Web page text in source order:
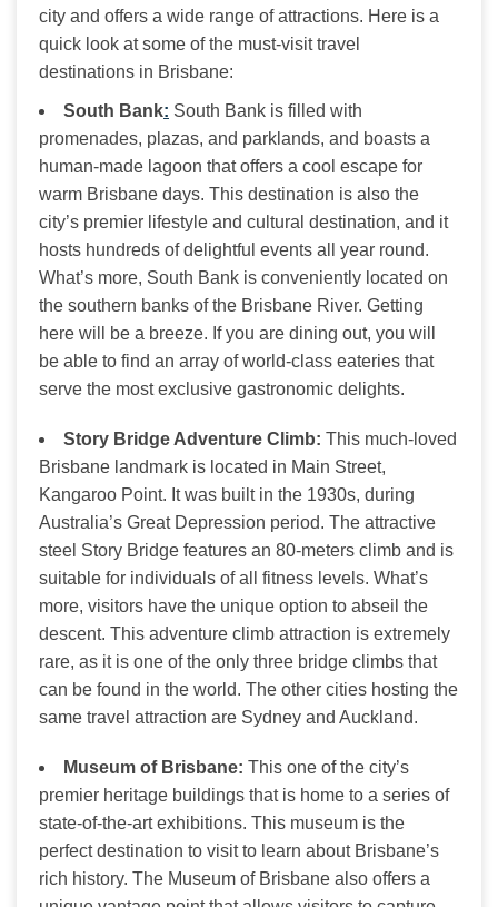
city and offers a wide range of attractions. Here is a
quick look at some of the must-visit travel
destinations in Brisbane:
South Bank: South Bank is filled with
promenades, plazas, and parklands, and boasts a
human-made lagoon that offers a cool escape for
warm Brisbane days. This destination is also the
city’s premier lifestyle and cultural destination, and it
hosts hundreds of delightful events all year round.
What’s more, South Bank is conveniently located on
the southern banks of the Brisbane River. Getting
here will be a breeze. If you are dining out, you will
be able to find an array of world-class eateries that
serve the most exclusive gastronomic delights.
Story Bridge Adventure Climb: This much-loved
Brisbane landmark is located in Main Street,
Kangaroo Point. It was built in the 1930s, during
Australia’s Great Depression period. The attractive
steel Story Bridge features an 80-meters climb and is
suitable for individuals of all fitness levels. What’s
more, visitors have the unique option to abseil the
descent. This adventure climb attraction is extremely
rare, as it is one of the only three bridge climbs that
can be found in the world. The other cities hosting the
same travel attraction are Sydney and Auckland.
Museum of Brisbane: This one of the city’s
premier heritage buildings that is home to a series of
state-of-the-art exhibitions. This museum is the
perfect destination to visit to learn about Brisbane’s
rich history. The Museum of Brisbane also offers a